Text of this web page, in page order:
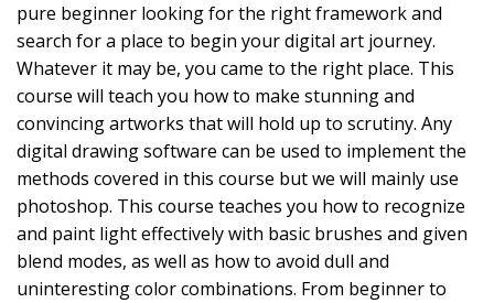
pure beginner looking for the right framework and
search for a place to begin your digital art journey.
Whatever it may be, you came to the right place. This
course will teach you how to make stunning and
convincing artworks that will hold up to scrutiny. Any
digital drawing software can be used to implement the
methods covered in this course but we will mainly use
photoshop. This course teaches you how to recognize
and paint light effectively with basic brushes and given
blend modes, as well as how to avoid dull and
uninteresting color combinations. From beginner to